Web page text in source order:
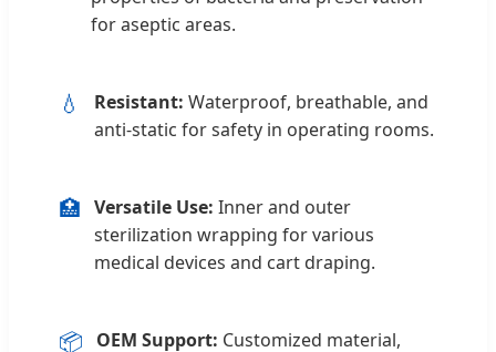
for aseptic areas.
💧 Resistant: Waterproof, breathable, and
anti-static for safety in operating rooms.
🏥 Versatile Use: Inner and outer
sterilization wrapping for various
medical devices and cart draping.
📦 OEM Support: Customized material,